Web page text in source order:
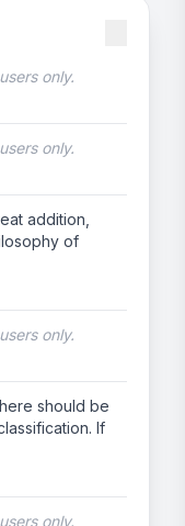
only.
only.
addition,
of
only.
should be
If
only.